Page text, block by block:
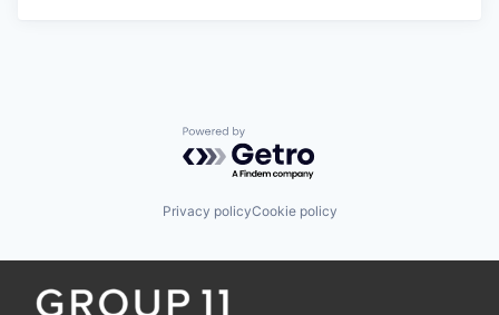
Powered by Getro.com
Privacy policyCookie policy